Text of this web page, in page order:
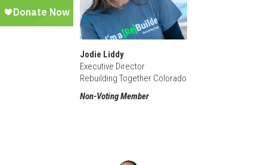
Jodie Liddy
Executive Director
Rebuilding Together Colorado
Non-Voting Member